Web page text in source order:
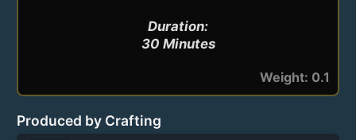
Duration:
30 Minutes
Weight: 0.1
Produced by Crafting